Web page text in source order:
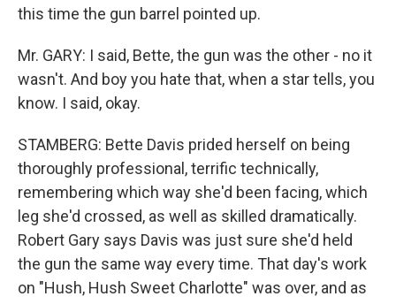
this time the gun barrel pointed up.
Mr. GARY: I said, Bette, the gun was the other - no it
wasn't. And boy you hate that, when a star tells, you
know. I said, okay.
STAMBERG: Bette Davis prided herself on being
thoroughly professional, terrific technically,
remembering which way she'd been facing, which
leg she'd crossed, as well as skilled dramatically.
Robert Gary says Davis was just sure she'd held
the gun the same way every time. That day's work
on "Hush, Hush Sweet Charlotte" was over, and as